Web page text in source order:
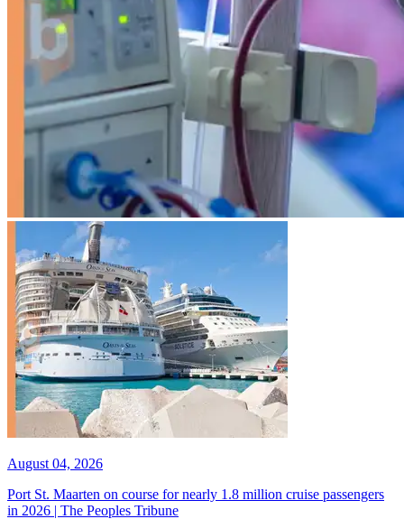
August 04, 2026
Port St. Maarten on course for nearly 1.8 million cruise passengers
in 2026 | The Peoples Tribune